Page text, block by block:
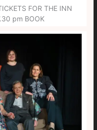
FOR THE INN
pm BOOK